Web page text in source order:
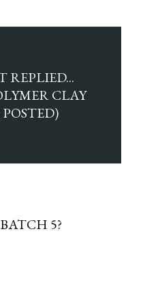
REPLIED...
CLAY
5?